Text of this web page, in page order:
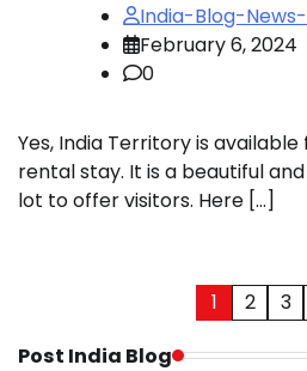
India-Blog-
February 6, 2024
0
Yes, India Territory is
rental stay. It is a beautiful
lot to offer visitors. Here […]
pagination
1 2
3
Post India Blog